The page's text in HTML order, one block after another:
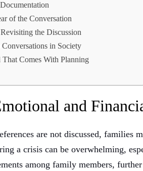
of the Conversation
the Discussion
in Society
Comes With Planning
and
are not discussed, families
a crisis can be overwhelming,
among family members,